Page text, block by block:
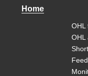
Home
OHL
OHL